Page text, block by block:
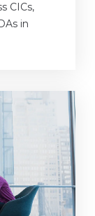
CICs,
in